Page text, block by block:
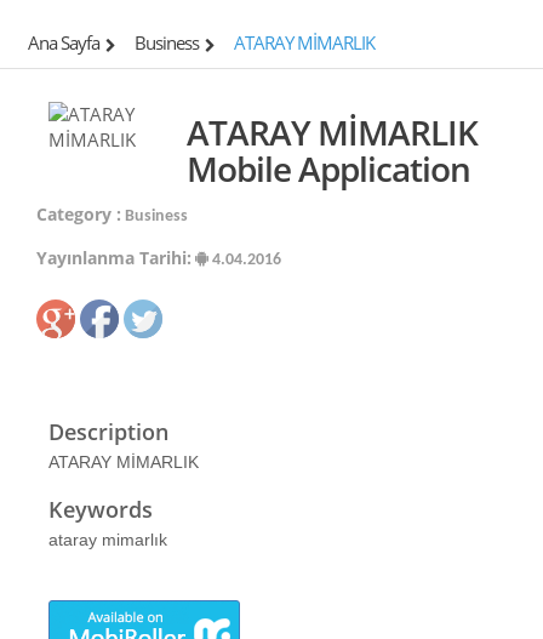
Ana Sayfa Business ATARAY MİMARLIK
ATARAY MİMARLIK
Mobile Application
Category : Business
Yayınlanma Tarihi: 4.04.2016
Description
ATARAY MİMARLIK
Keywords
ataray mimarlık